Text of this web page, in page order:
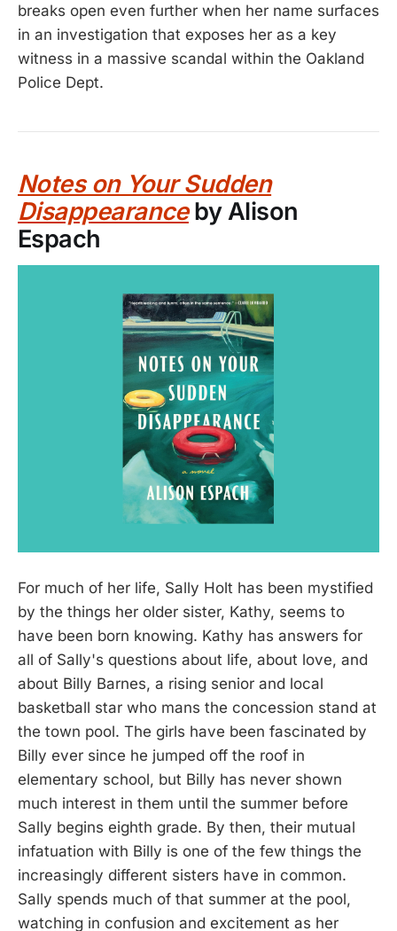
breaks open even further when her name surfaces
in an investigation that exposes her as a key
witness in a massive scandal within the Oakland
Police Dept.
Notes on Your Sudden
Disappearanceby Alison
Espach
For much of her life, Sally Holt has been mystified
by the things her older sister, Kathy, seems to
have been born knowing. Kathy has answers for
all of Sally's questions about life, about love, and
about Billy Barnes, a rising senior and local
basketball star who mans the concession stand at
the town pool. The girls have been fascinated by
Billy ever since he jumped off the roof in
elementary school, but Billy has never shown
much interest in them until the summer before
Sally begins eighth grade. By then, their mutual
infatuation with Billy is one of the few things the
increasingly different sisters have in common.
Sally spends much of that summer at the pool,
watching in confusion and excitement as her